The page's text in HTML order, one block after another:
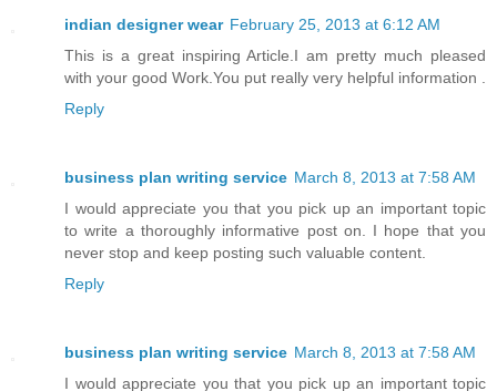
indian designer wear February 25, 2013 at 6:12 AM
This is a great inspiring Article.I am pretty much pleased
with your good Work.You put really very helpful information .
Reply
business plan writing service March 8, 2013 at 7:58 AM
I would appreciate you that you pick up an important topic
to write a thoroughly informative post on. I hope that you
never stop and keep posting such valuable content.
Reply
business plan writing service March 8, 2013 at 7:58 AM
I would appreciate you that you pick up an important topic